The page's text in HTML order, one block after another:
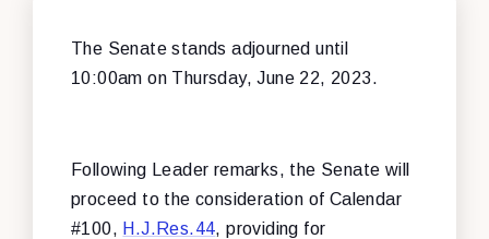
The Senate stands adjourned until
10:00am on Thursday, June 22, 2023.
Following Leader remarks, the Senate will
proceed to the consideration of Calendar
#100, H.J.Res.44, providing for